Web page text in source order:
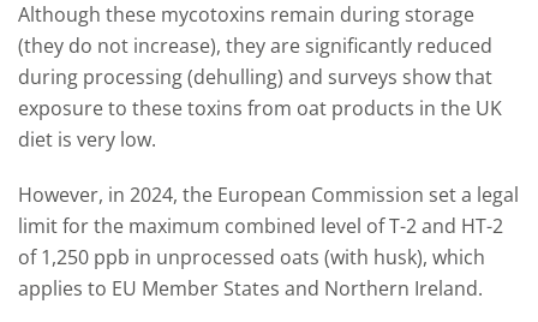
Although these mycotoxins remain during storage
(they do not increase), they are significantly reduced
during processing (dehulling) and surveys show that
exposure to these toxins from oat products in the UK
diet is very low.
However, in 2024, the European Commission set a legal
limit for the maximum combined level of T-2 and HT-2
of 1,250 ppb in unprocessed oats (with husk), which
applies to EU Member States and Northern Ireland.